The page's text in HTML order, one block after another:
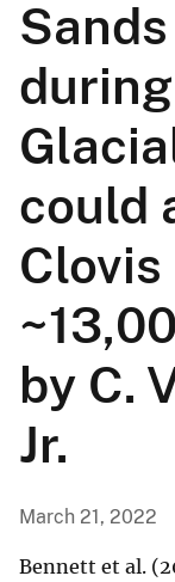
could
by C.
Jr.
March 21, 2022
Bennett et al.